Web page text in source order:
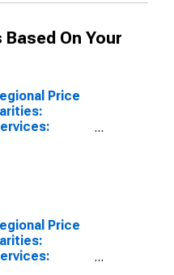
On Your
Price
Price